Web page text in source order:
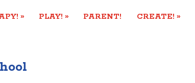
» PLAY! » PARENT! CREATE! »